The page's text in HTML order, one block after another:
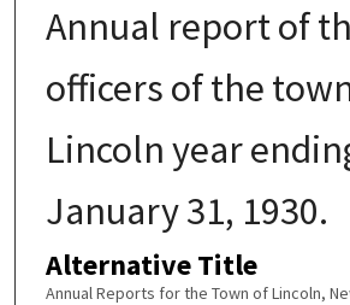
Annual report of
officers of the
Lincoln year
January 31, 1930.
Alternative Title
Annual Reports for the Town of Lincoln,